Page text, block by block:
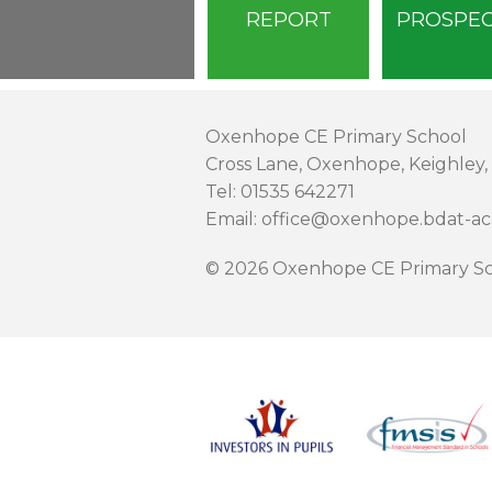
REPORT
Oxenhope CE Primary School
Cross Lane, Oxenhope,
Tel: 01535 642271
Email: office@oxenhope.bdat-
© 2026 Oxenhope CE Primary